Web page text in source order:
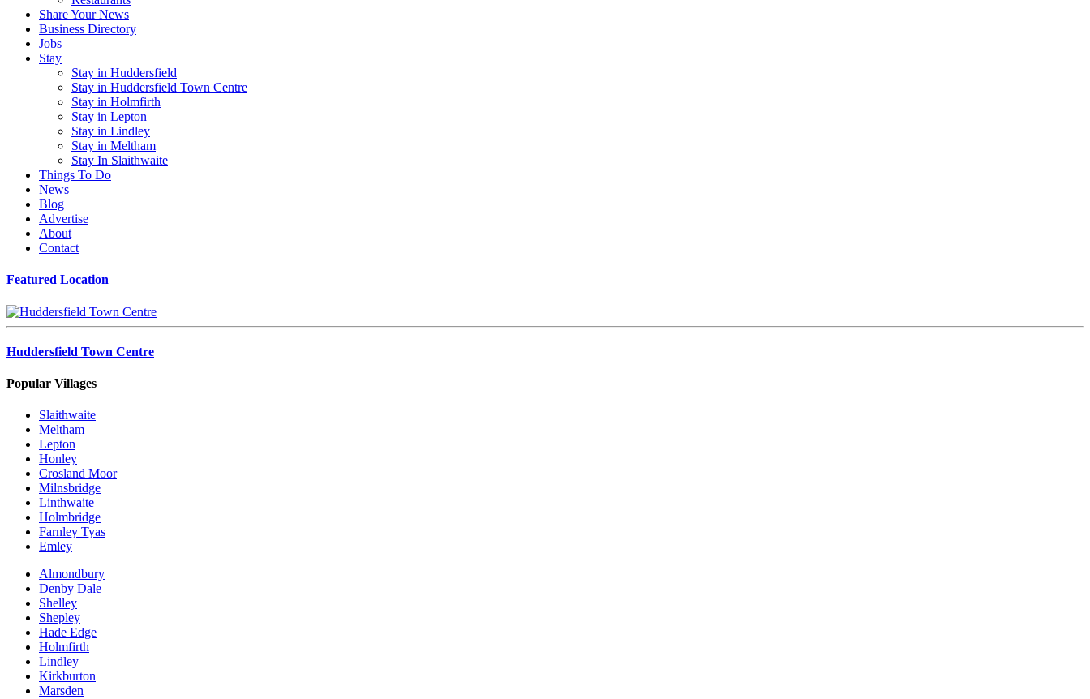
Share Your News
Business Directory
Jobs
Stay
Stay in Huddersfield
Stay in Huddersfield Town Centre
Stay in Holmfirth
Stay in Lepton
Stay in Lindley
Stay in Meltham
Stay In Slaithwaite
Things To Do
News
Blog
Advertise
About
Contact
Featured Location
Huddersfield Town Centre
Popular Villages
Slaithwaite
Meltham
Lepton
Honley
Crosland Moor
Milnsbridge
Linthwaite
Holmbridge
Farnley Tyas
Emley
Almondbury
Denby Dale
Shelley
Shepley
Hade Edge
Holmfirth
Lindley
Kirkburton
Marsden